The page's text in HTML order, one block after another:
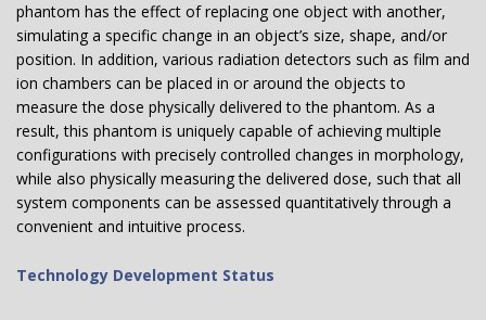
phantom has the effect of replacing one object with another,
simulating a specific change in an object’s size, shape, and/or
position. In addition, various radiation detectors such as film and
ion chambers can be placed in or around the objects to
measure the dose physically delivered to the phantom. As a
result, this phantom is uniquely capable of achieving multiple
configurations with precisely controlled changes in morphology,
while also physically measuring the delivered dose, such that all
system components can be assessed quantitatively through a
convenient and intuitive process.
Technology Development Status